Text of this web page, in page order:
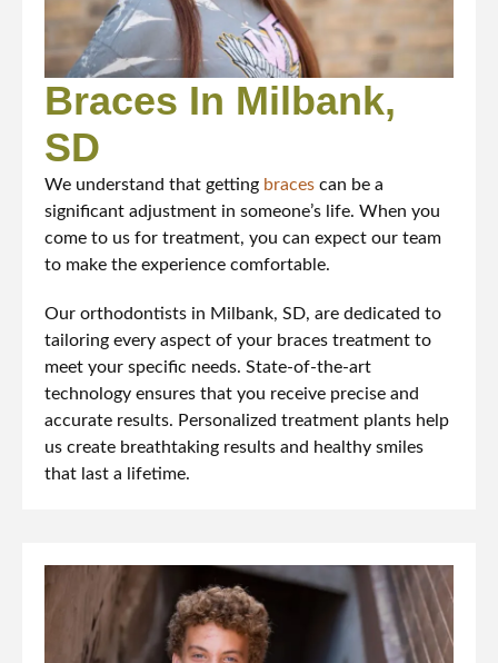
Braces In Milbank,
SD
We understand that getting braces can be a
significant adjustment in someone’s life. When you
come to us for treatment, you can expect our team
to make the experience comfortable.
Our orthodontists in Milbank, SD, are dedicated to
tailoring every aspect of your braces treatment to
meet your specific needs. State-of-the-art
technology ensures that you receive precise and
accurate results. Personalized treatment plants help
us create breathtaking results and healthy smiles
that last a lifetime.